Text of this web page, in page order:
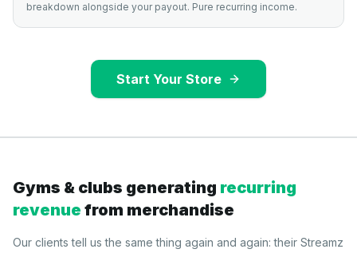
breakdown alongside your payout. Pure recurring income.
Start Your Store
Gyms & clubs generating recurring
revenue from merchandise
Our clients tell us the same thing again and again: their Streamz